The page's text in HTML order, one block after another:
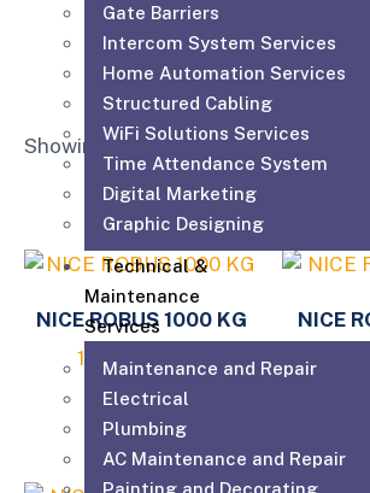
Gate Barriers
Intercom System Services
Home Automation Services
Structured Cabling
WiFi Solutions Services
Time Attendance System
Digital Marketing
Graphic Designing
Technical &
Maintenance
Services
Maintenance and Repair
Electrical
Plumbing
AC Maintenance and Repair
Showing all 3 results
NICE ROBUS 1000 KG
1,980.00
Add to cart
NICE